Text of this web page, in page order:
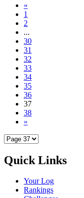
«
1
2
...
30
31
32
33
34
35
36
37
38
»
Quick Links
Your Log
Rankings